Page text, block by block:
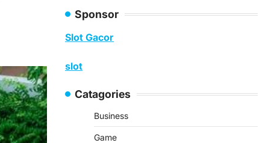
Sponsor
Slot Gacor
slot
Catagories
Business
Game